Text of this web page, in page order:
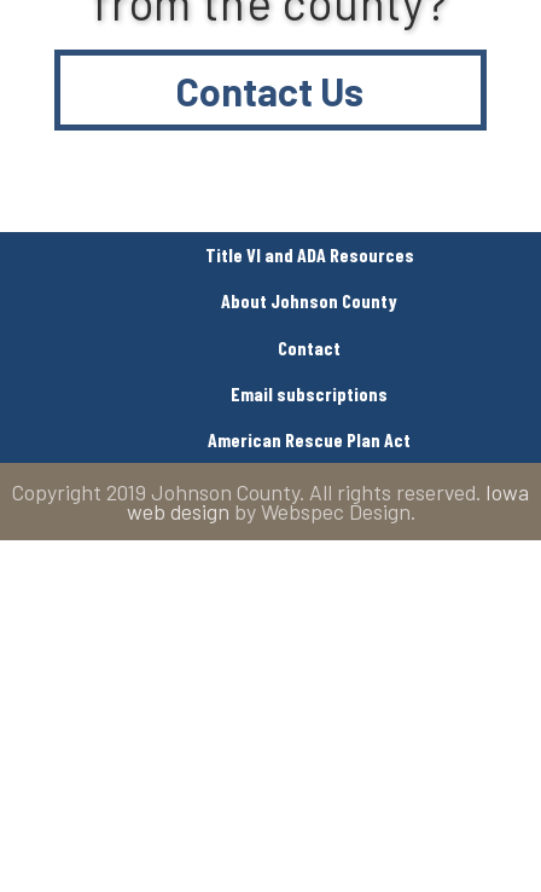
Contact Us
Title VI and ADA Resources
About Johnson County
Contact
Email subscriptions
American Rescue Plan Act
Copyright 2019 Johnson County. All rights reserved. Iowa
web design by Webspec Design.